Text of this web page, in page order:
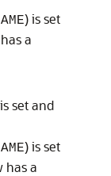
) is set
a
is set and
) is set
has a